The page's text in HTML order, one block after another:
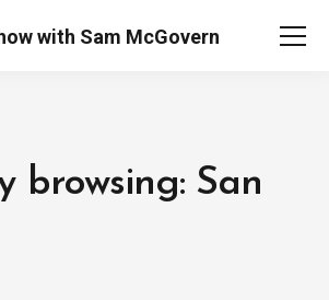
browsing: San